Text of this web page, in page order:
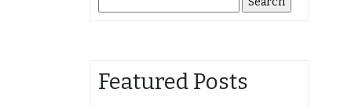
for:
Featured Posts